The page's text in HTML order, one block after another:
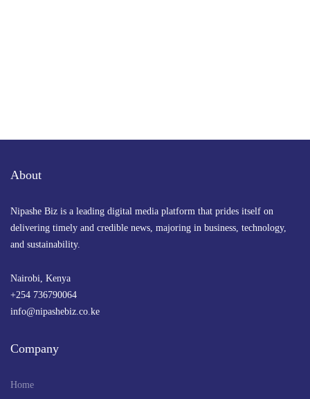
About
Nipashe Biz is a leading digital media platform that prides itself on
delivering timely and credible news, majoring in business, technology,
and sustainability.
Nairobi, Kenya
+254 736790064
info@nipashebiz.co.ke
Company
Home